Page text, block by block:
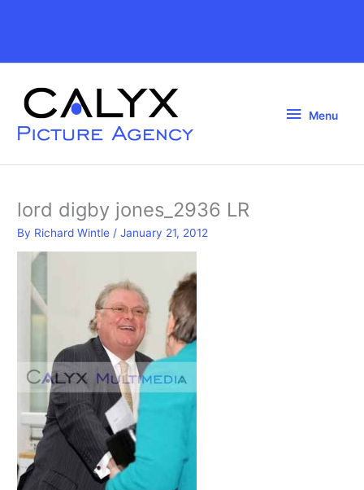
Header
Menu
Menu
lord digby jones_2936 LR
By Richard Wintle /January 21, 2012